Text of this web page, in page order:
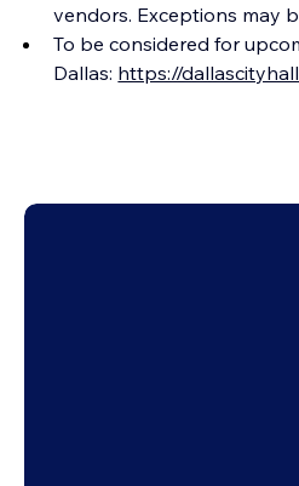
vendors. Exceptions may
To be considered for
Dallas: https://